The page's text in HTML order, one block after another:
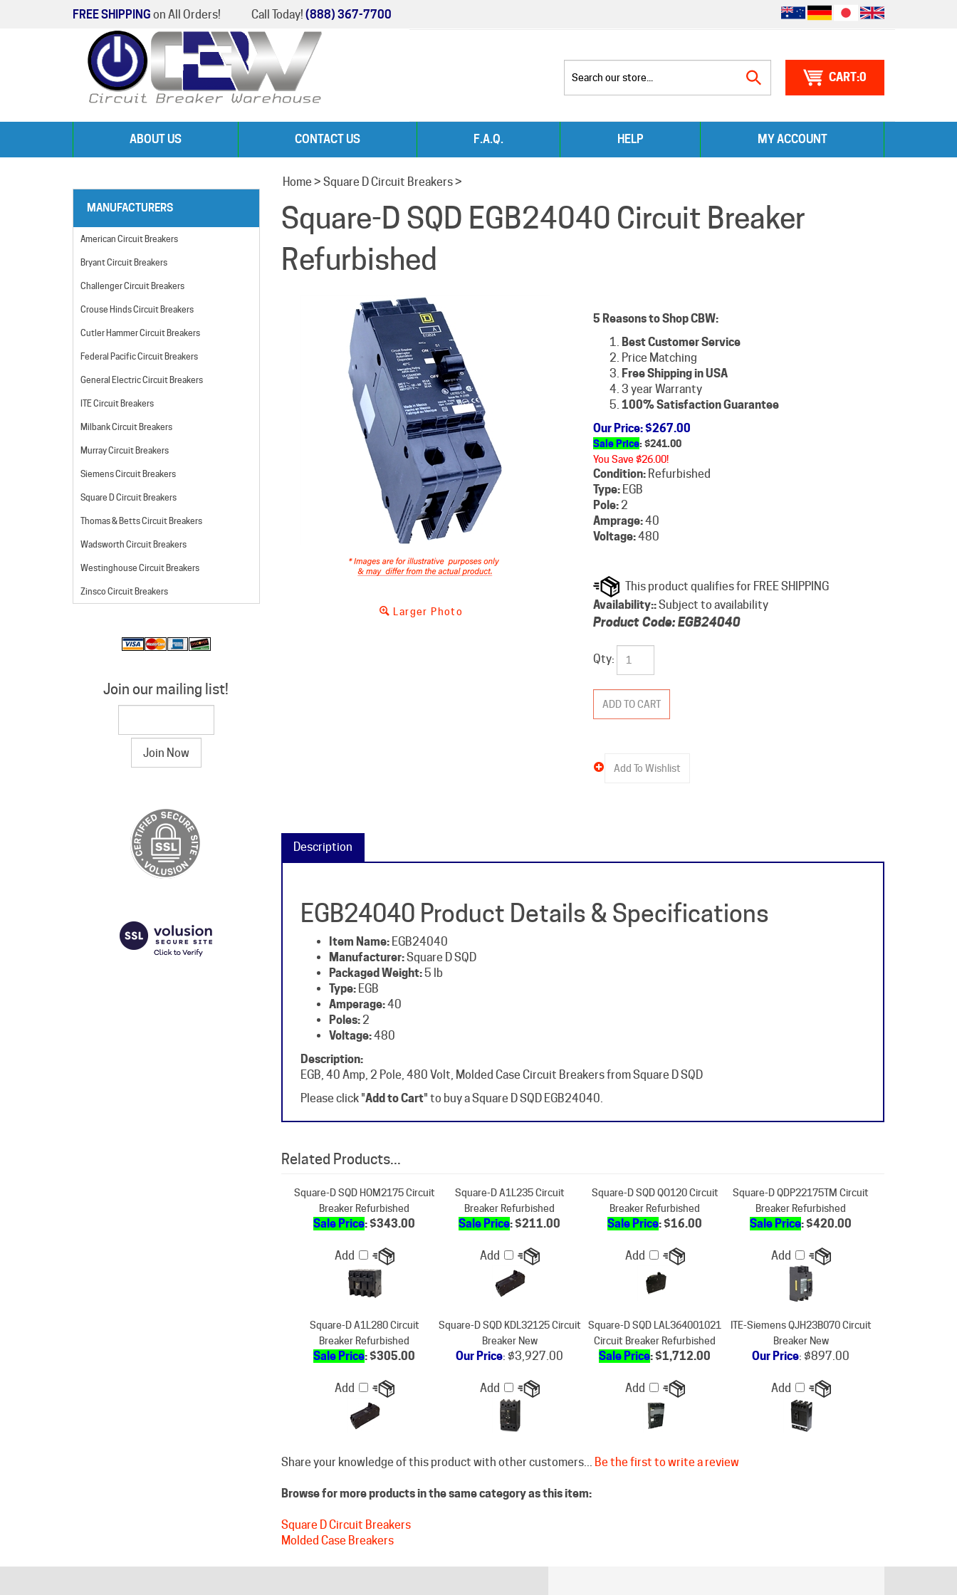
FREE SHIPPING on All Orders! Call Today! (888) 367-7700
0
ABOUT US CONTACT US F.A.Q. HELP MY ACCOUNT
MANUFACTURERS
American Circuit Breakers
Bryant Circuit Breakers
Challenger Circuit Breakers
Crouse Hinds Circuit Breakers
Cutler Hammer Circuit Breakers
Federal Pacific Circuit Breakers
General Electric Circuit Breakers
ITE Circuit Breakers
Milbank Circuit Breakers
Murray Circuit Breakers
Siemens Circuit Breakers
Square D Circuit Breakers
Thomas & Betts Circuit Breakers
Wadsworth Circuit Breakers
Westinghouse Circuit Breakers
Zinsco Circuit Breakers
Join our mailing list!
Home > Square D Circuit Breakers>
Square-D SQD EGB24040 Circuit Breaker
Refurbished
Larger Photo
5 Reasons to Shop CBW:
Best Customer Service
Price Matching
Free Shipping in USA
3 year Warranty
100% Satisfaction Guarantee
Our Price: $267.00
Sale Price: $241.00
You Save $26.00!
Condition:Refurbished
Type:EGB
Pole:2
Amprage:40
Voltage:480
Availability::Subject to availability
Product Code:EGB24040
Qty:
Item Name:EGB24040
Packaged Weight: 5 lb
Type:EGB
Amperage:40
Poles:2
Voltage:480
Description:
Please click " Add to Cart" to buy a Square D SQD EGB24040.
Square-D SQD HOM2175 Circuit
Sale Price: $343.00
Add
Sale Price: $211.00
Add
Sale Price: $16.00
Add
Sale Price: $420.00
Add
Square-D A1L280 Circuit
Square-D SQD KDL32125 Circuit
ITE-Siemens QJH23B070 Circuit
Sale Price: $305.00
Add
Our Price :$3,927.00
Add
Sale Price: $1,712.00
Add
Our Price:$897.00
Add
Browse for more products in the same category as this item:
Square D Circuit Breakers